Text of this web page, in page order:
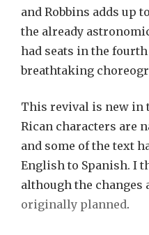
and Robbins adds up
the already
had seats in the
breathtaking
This revival is new in
Rican characters are
and some of the text
English to Spanish. I
although the changes
originally planned.